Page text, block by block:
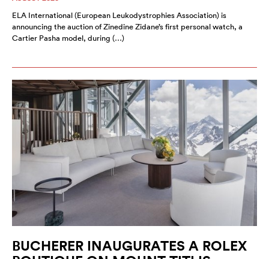
ELA International (European Leukodystrophies Association) is
announcing the auction of Zinedine Zidane’s first personal watch, a
Cartier Pasha model, during (…)
BUCHERER INAUGURATES A ROLEX